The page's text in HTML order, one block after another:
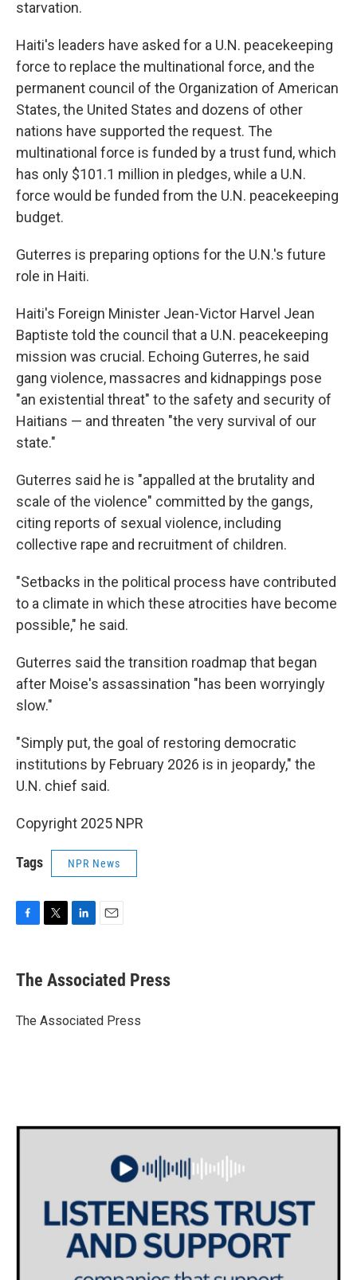
starvation.
Haiti's leaders have asked for a U.N. peacekeeping
force to replace the multinational force, and the
permanent council of the Organization of American
States, the United States and dozens of other
nations have supported the request. The
multinational force is funded by a trust fund, which
has only $101.1 million in pledges, while a U.N.
force would be funded from the U.N. peacekeeping
budget.
Guterres is preparing options for the U.N.'s future
role in Haiti.
Haiti's Foreign Minister Jean-Victor Harvel Jean
Baptiste told the council that a U.N. peacekeeping
mission was crucial. Echoing Guterres, he said
gang violence, massacres and kidnappings pose
"an existential threat" to the safety and security of
Haitians — and threaten "the very survival of our
state."
Guterres said he is "appalled at the brutality and
scale of the violence" committed by the gangs,
citing reports of sexual violence, including
collective rape and recruitment of children.
"Setbacks in the political process have contributed
to a climate in which these atrocities have become
possible," he said.
Guterres said the transition roadmap that began
after Moise's assassination "has been worryingly
slow."
"Simply put, the goal of restoring democratic
institutions by February 2026 is in jeopardy," the
U.N. chief said.
Copyright 2025 NPR
Tags NPR News
e
b
o
t
r
k
e
I
i
l
The Associated Press
The Associated Press